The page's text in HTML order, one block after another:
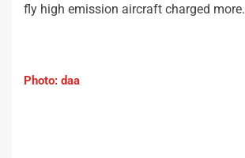
fly high emission aircraft charged more.
Photo: daa